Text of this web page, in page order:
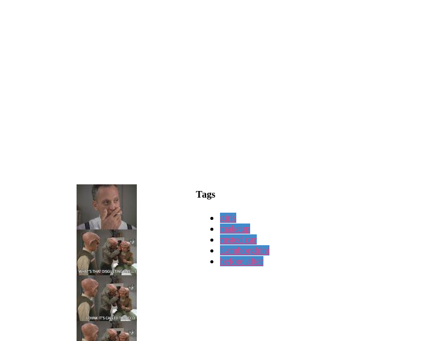
Tags
girls
makeup
rusted car
Lamborghini
before after